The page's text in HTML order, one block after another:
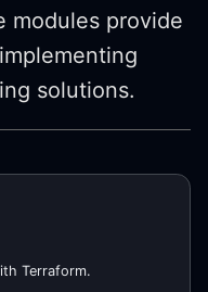
modules provide
solutions.
Terraform.